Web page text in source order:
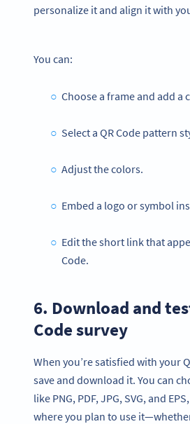
personalize it and align it with
You can:
Choose a frame and add a
Select a QR Code pattern
Adjust the colors.
Embed a logo or symbol
Edit the short link that
Code.
6. Download and
Code survey
When you’re satisfied with your
save and download it. You can
like PNG, PDF, JPG, SVG, and
where you plan to use